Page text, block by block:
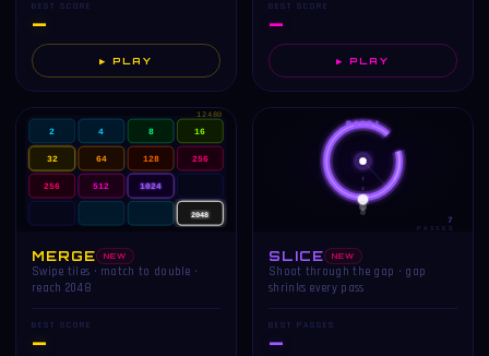
BEST SCORE
—
▶ PLAY
BEST SCORE
—
▶ PLAY
2 4 8 16
32 64 128 256
256 512 1024
2048
12480
MERGE NEW
Swipe tiles · match to double ·
reach 2048
BEST SCORE
—
PASS!
7
PASSES
SLICE NEW
Shoot through the gap · gap
shrinks every pass
BEST PASSES
—